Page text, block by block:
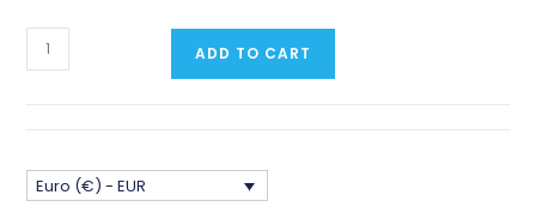
Nissan
Patrol
Spacer
ADD TO CART
Euro (€) - EUR